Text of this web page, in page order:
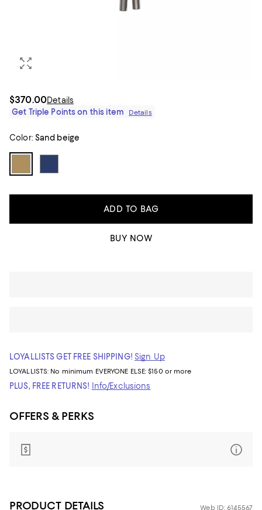
$370.00Details
Get Triple Points on this item
Details
Color: Sand beige
ADD TO BAG
BUY NOW
LOYALLISTS GET FREE SHIPPING! Sign Up
LOYALLISTS: No minimum EVERYONE ELSE: $150 or more
PLUS, FREE RETURNS! Info/Exclusions
OFFERS & PERKS
PRODUCT DETAILS Web ID: 6145567